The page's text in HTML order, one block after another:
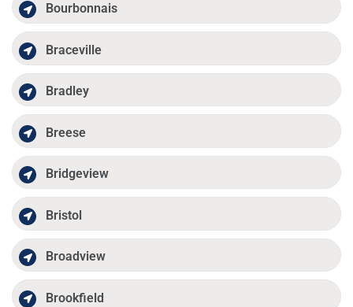
Bourbonnais
Braceville
Bradley
Breese
Bridgeview
Bristol
Broadview
Brookfield